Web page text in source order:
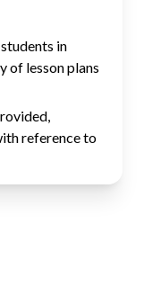
in
of lesson plans
reference to